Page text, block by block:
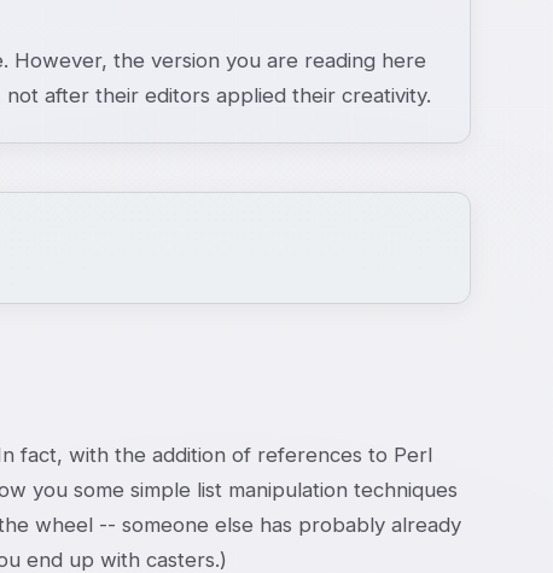
However, the version you are reading here
after their editors applied their creativity.
fact, with the addition of references to Perl
you some simple list manipulation techniques
wheel -- someone else has probably already
end up with casters.)